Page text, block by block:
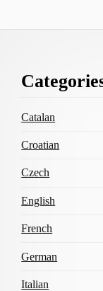
Content
Catalan
Croatian
Czech
English
French
German
Italian